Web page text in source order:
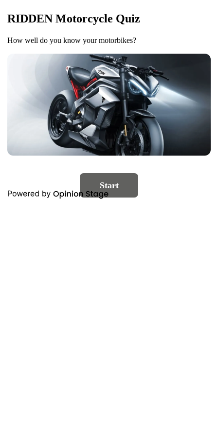
RIDDEN Motorcycle Quiz
How well do you know your motorbikes?
Start